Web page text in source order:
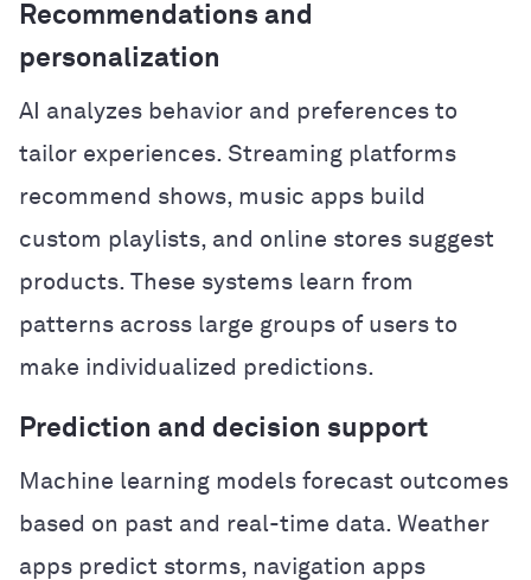
Recommendations and
personalization
AI analyzes behavior and preferences to
tailor experiences. Streaming platforms
recommend shows, music apps build
custom playlists, and online stores suggest
products. These systems learn from
patterns across large groups of users to
make individualized predictions.
Prediction and decision support
Machine learning models forecast outcomes
based on past and real-time data. Weather
apps predict storms, navigation apps